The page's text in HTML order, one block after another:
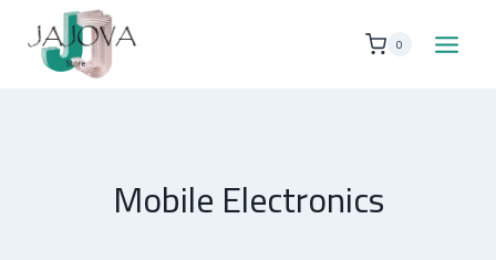
content
0
Mobile Electronics